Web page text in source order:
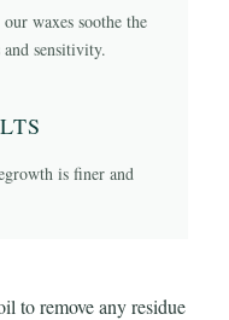
waxes soothe the
sensitivity.
is finer and
to remove any residue